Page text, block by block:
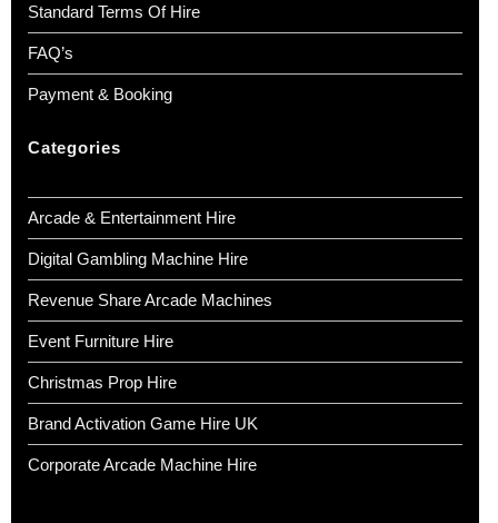
Standard Terms Of Hire
FAQ’s
Payment & Booking
Categories
Arcade & Entertainment Hire
Digital Gambling Machine Hire
Revenue Share Arcade Machines
Event Furniture Hire
Christmas Prop Hire
Brand Activation Game Hire UK
Corporate Arcade Machine Hire